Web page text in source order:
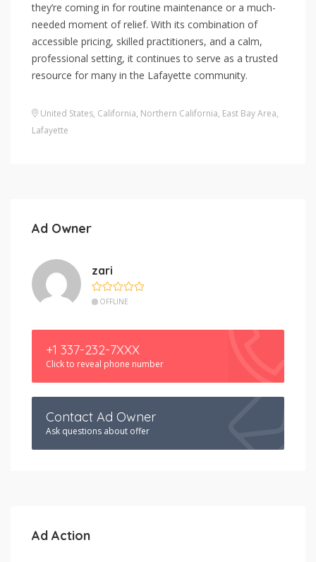
they’re coming in for routine maintenance or a much-
needed moment of relief. With its combination of
accessible pricing, skilled practitioners, and a calm,
professional setting, it continues to serve as a trusted
resource for many in the Lafayette community.
United States, California, Northern California, East Bay Area,
Lafayette
Ad Owner
zari
OFFLINE
+1 337-232-7XXX
Click to reveal phone number
Contact Ad Owner
Ask questions about offer
Ad Action